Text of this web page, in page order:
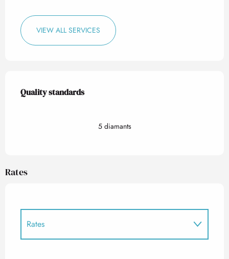
VIEW ALL SERVICES
Services offered
Quality standards
Quality standards
5 diamants
Rates
Rates